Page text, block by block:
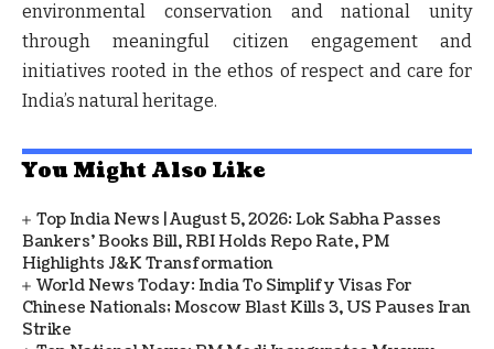
environmental conservation and national unity
through meaningful citizen engagement and
initiatives rooted in the ethos of respect and care for
India’s natural heritage.
You Might Also Like
Top India News | August 5, 2026: Lok Sabha Passes
Bankers' Books Bill, RBI Holds Repo Rate, PM
Highlights J&K Transformation
World News Today: India To Simplify Visas For
Chinese Nationals; Moscow Blast Kills 3, US Pauses Iran
Strike